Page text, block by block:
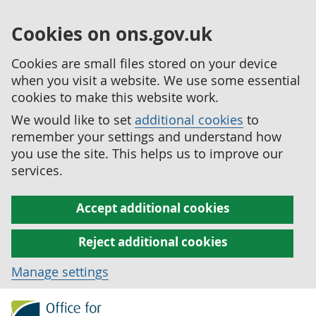
Cookies on ons.gov.uk
Cookies are small files stored on your device
when you visit a website. We use some essential
cookies to make this website work.
We would like to set additional cookies to
remember your settings and understand how
you use the site. This helps us to improve our
services.
Accept additional cookies
Reject additional cookies
Manage settings